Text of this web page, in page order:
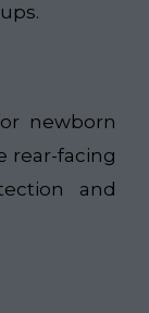
newborn
rear-facing
and